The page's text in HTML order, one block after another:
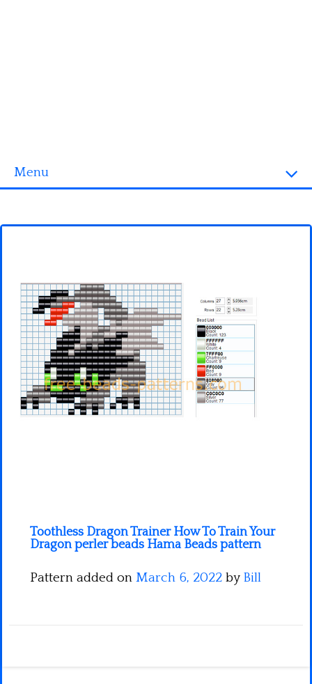
Menu
3D objects
Fortnite
Minecraft
Spiderman
Pokemon
Toothless Dragon Trainer How To Train Your
Dragon perler beads Hama Beads pattern
Pattern added on March 6, 2022 by Bill